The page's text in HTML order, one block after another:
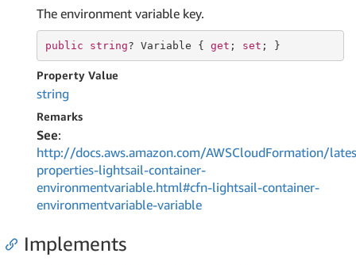
The environment variable key.
public string? Variable { get ; set ; }
Property Value
string
Remarks
See:
http://docs.aws.amazon.com/AWSCloudFormation/
properties-lightsail-container-
environmentvariable.html#cfn-lightsail-container-
environmentvariable-variable
Implements